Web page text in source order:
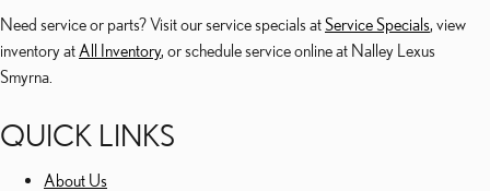
Need service or parts? Visit our service specials atService Specials, view
inventory at All Inventory, or schedule service online at Nalley Lexus
Smyrna.
QUICK LINKS
About Us